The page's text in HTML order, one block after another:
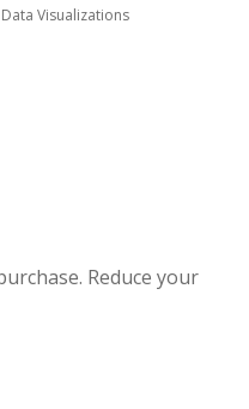
Visualizations
Reduce your